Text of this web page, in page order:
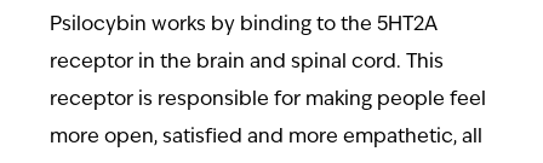
Psilocybin works by binding to the 5HT2A
receptor in the brain and spinal cord. This
receptor is responsible for making people feel
more open, satisfied and more empathetic, all